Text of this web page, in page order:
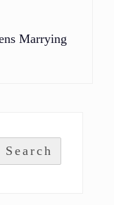
Marrying
Search